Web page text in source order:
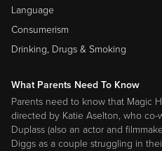
Language
Consumerism
Drinking, Drugs & Smoking
What Parents Need To Know
Parents need to know that Magic
directed by Katie Aselton, who
Duplass (also an actor and
Diggs as a couple struggling in